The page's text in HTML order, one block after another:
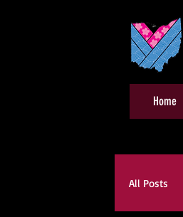
Home
All Posts